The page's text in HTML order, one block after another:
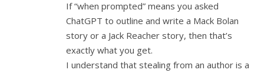
If “when prompted” means you asked
ChatGPT to outline and write a Mack Bolan
story or a Jack Reacher story, then that’s
exactly what you get.
I understand that stealing from an author is a